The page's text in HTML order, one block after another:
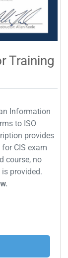
Training
Information
to ISO
provides
CIS exam
course, no
provided.